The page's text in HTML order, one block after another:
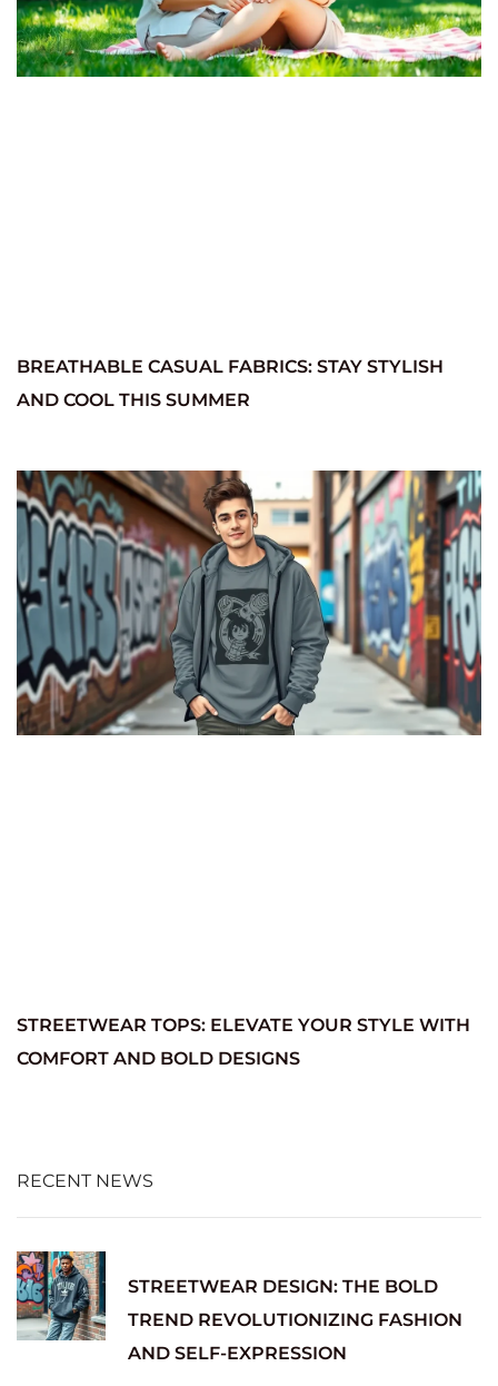
BREATHABLE CASUAL FABRICS: STAY STYLISH
AND COOL THIS SUMMER
STREETWEAR TOPS: ELEVATE YOUR STYLE WITH
COMFORT AND BOLD DESIGNS
RECENT NEWS
STREETWEAR DESIGN: THE BOLD
TREND REVOLUTIONIZING FASHION
AND SELF-EXPRESSION